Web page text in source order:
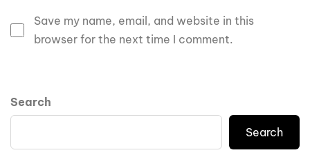
Save my name, email, and website in this
browser for the next time I comment.
Search
Search